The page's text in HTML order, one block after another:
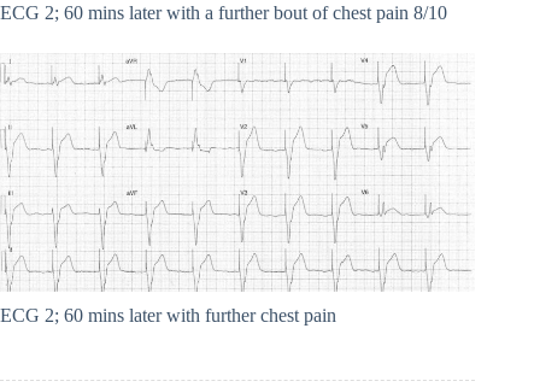
ECG 2; 60 mins later with a further bout of chest pain 8/10
ECG 2; 60 mins later with further chest pain